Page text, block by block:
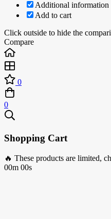
Additional information
Add to cart
Click outside to hide the
Compare
0
0
Shopping Cart
🔥 These products are limited,
00m 00s